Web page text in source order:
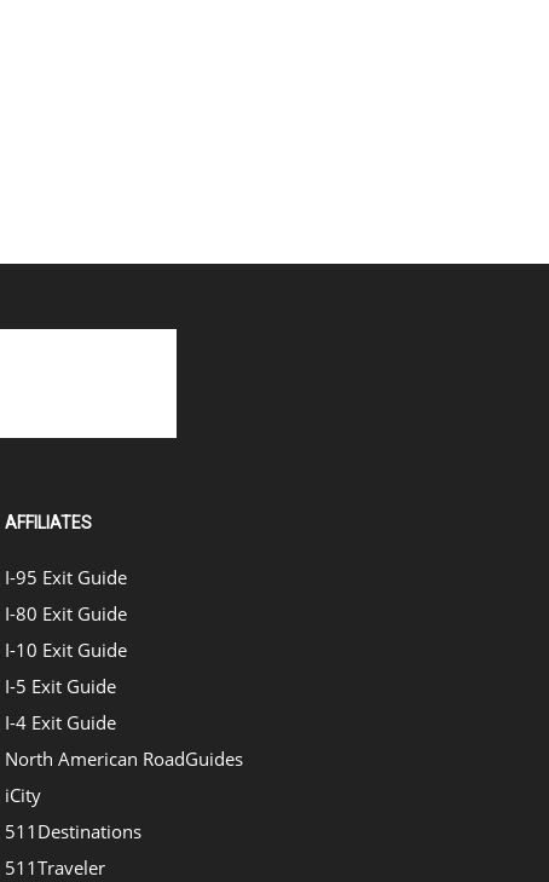
AFFILIATES
I-95 Exit Guide
I-80 Exit Guide
I-10 Exit Guide
I-5 Exit Guide
I-4 Exit Guide
North American RoadGuides
iCity
511Destinations
511Traveler